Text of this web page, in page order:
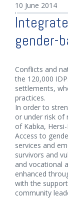
10 June 2014
gender-
Conflicts and
the 120,000
settlements,
practices.
In order to
or under risk of
of Kabka,
Access to
services and
survivors and
and vocational
enhanced
with the
community